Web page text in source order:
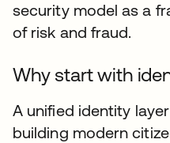
security model as a
of risk and fraud.
Why start with
A unified identity
building modern